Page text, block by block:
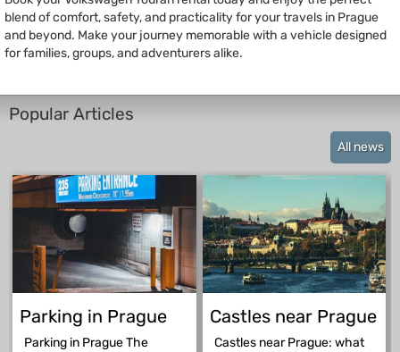
blend of comfort, safety, and practicality for your travels in Prague
and beyond. Make your journey memorable with a vehicle designed
for families, groups, and adventurers alike.
Popular Articles
All news
Parking in Prague
Parking in Prague The
Castles near Prague
Castles near Prague: what